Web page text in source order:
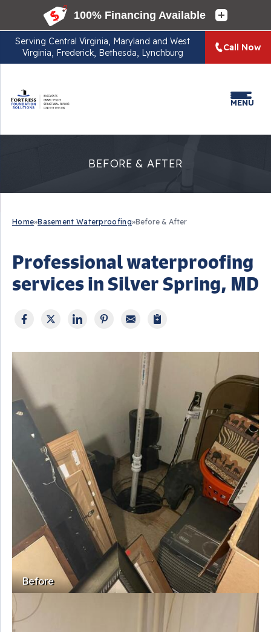
Serving Central Virginia, Maryland and West
Virginia, Frederick, Bethesda, Lynchburg
Call Now
MENU
BEFORE & AFTER
Home»Basement Waterproofing»Before & After
Professional waterproofing
services in Silver Spring, MD
Before